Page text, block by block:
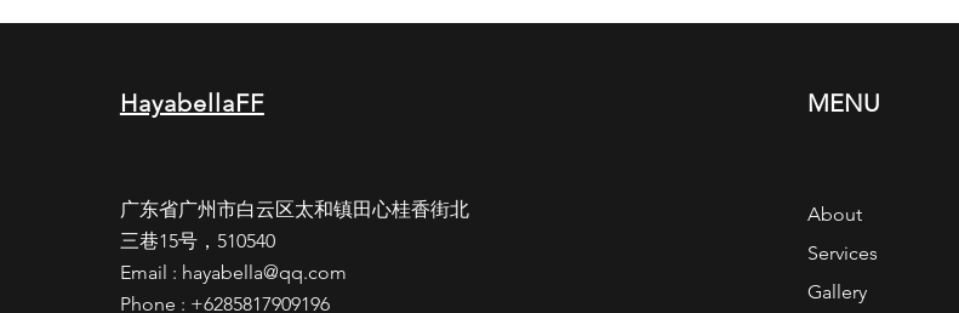
HayabellaFF
广东省广州市白云区太和镇田心桂香街北
三巷15号，510540
Email : hayabella@qq.com
Phone : +6285817909196
MENU
About
Services
Gallery